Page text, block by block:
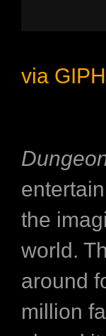
via
the
world.
around
million